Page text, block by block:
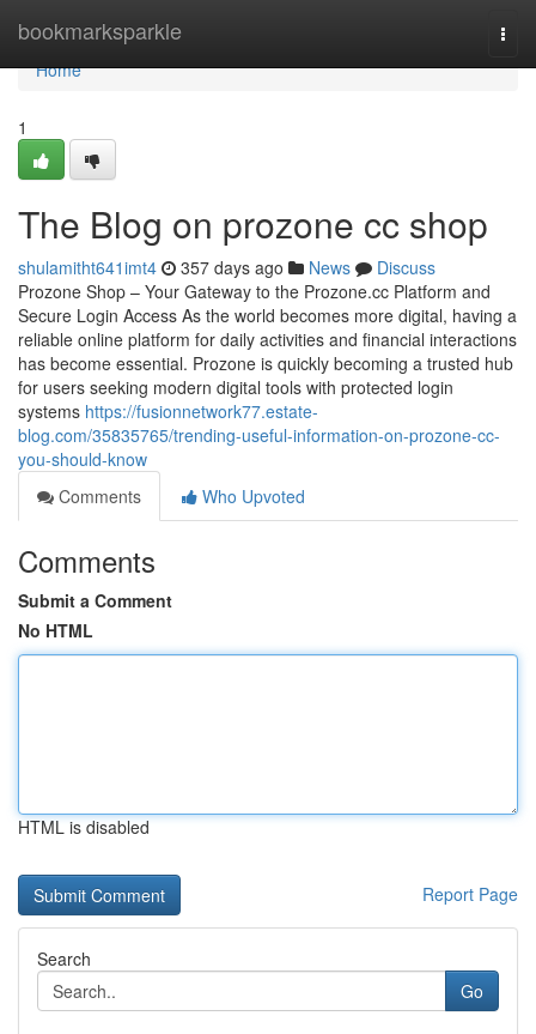
bookmarksparkle
Home
Home
1
The Blog on prozone cc shop
shulamitht641imt4 357 days ago News
Discuss
Prozone Shop – Your Gateway to the Prozone.cc Platform and
Secure Login Access As the world becomes more digital, having a
reliable online platform for daily activities and financial interactions
has become essential. Prozone is quickly becoming a trusted hub
for users seeking modern digital tools with protected login
systems https://fusionnetwork77.estate-
blog.com/35835765/trending-useful-information-on-prozone-cc-
you-should-know
Comments
Who Upvoted
Comments
Submit a Comment
No HTML
HTML is disabled
Report Page
Search
Go